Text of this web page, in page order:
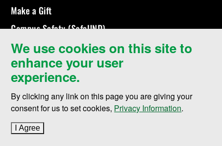
We use cookies on this site to
enhance your user
experience.
By clicking any link on this page you are giving your
consent for us to set cookies, Privacy Information.
I Agree
Make a Gift
Campus Safety (SafeUND)
©2026 University of North Dakota - Grand Forks, ND - Member of